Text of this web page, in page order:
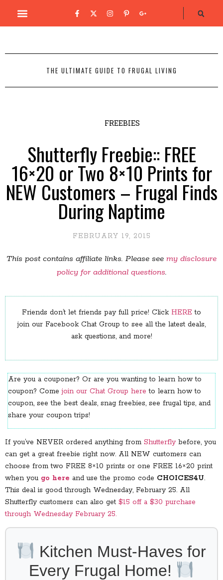
THE ULTIMATE GUIDE TO FRUGAL LIVING
FREEBIES
Shutterfly Freebie:: FREE
16×20 or Two 8×10 Prints for
NEW Customers – Frugal Finds
During Naptime
FEBRUARY 19, 2015
This post contains affiliate links. Please see my disclosure
policy for additional questions.
Friends don’t let friends pay full price! Click HERE to
join our Facebook Chat Group to see all the latest deals,
ask questions, and more!
Are you a couponer? Or are you wanting to learn how to
coupon? Comejoin our Chat Group here to learn how to
coupon, see the best deals, snag freebies, see frugal tips, and
share your coupon trips!
If you’ve NEVER ordered anything from Shutterfly before, you
can get a great freebie right now. All NEW customers can
choose from two FREE 8×10 prints or one FREE 16×20 print
when you go here and use the promo code CHOICES4U.
This deal is good through Wednesday, February 25. All
Shutterfly customers can also get $15 off a $30 purchase
through Wednesday February 25.
Kitchen Must-Haves for
Every Frugal Home!